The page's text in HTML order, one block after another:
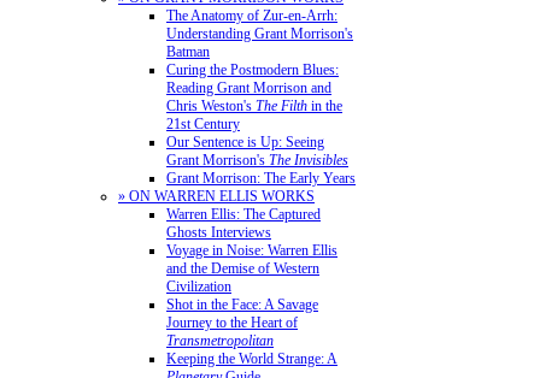
The Anatomy of Zur-en-Arrh:
Understanding Grant Morrison's
Batman
Curing the Postmodern Blues:
Reading Grant Morrison and
Chris Weston's The Filth in the
21st Century
Our Sentence is Up: Seeing
Grant Morrison's The Invisibles
Grant Morrison: The Early Years
» ON WARREN ELLIS WORKS
Warren Ellis: The Captured
Ghosts Interviews
Voyage in Noise: Warren Ellis
and the Demise of Western
Civilization
Shot in the Face: A Savage
Journey to the Heart of
Transmetropolitan
Keeping the World Strange: A